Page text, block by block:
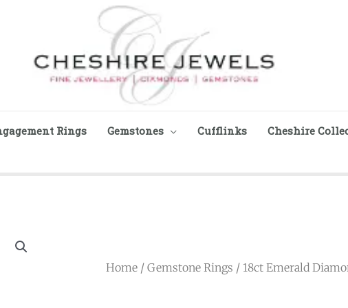
Rings Gemstones Cufflinks Cheshire
Home / Gemstone Rings / 18ct Emerald